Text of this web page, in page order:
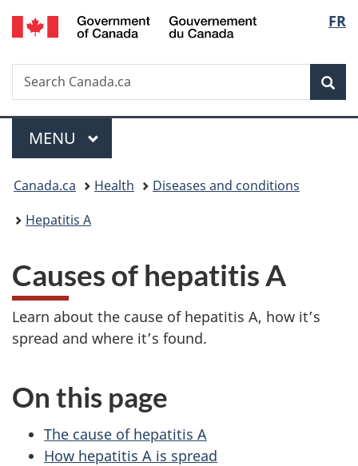
Skip
to
Skip
to
Skip
to
Switch
to
FR
Search
Search
Canada.ca
Menu
MAIN
MENU
You
are
Canada.ca Health
Diseases and conditions
Hepatitis A
Causes of hepatitis A
Learn about the cause of hepatitis A, how it’s
spread and where it’s found.
On this page
The cause of hepatitis A
How hepatitis A is spread